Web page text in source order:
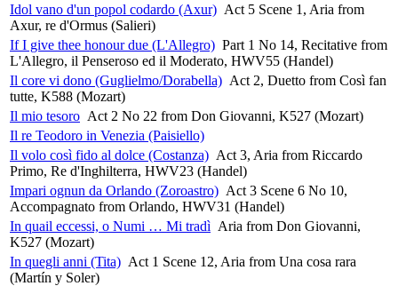
Idol vano d'un popol codardo (Axur) Act 5 Scene 1, Aria from
Axur, re d'Ormus (Salieri)
If I give thee honour due (L'Allegro) Part 1 No 14, Recitative from
L'Allegro, il Penseroso ed il Moderato, HWV55 (Handel)
Il core vi dono (Guglielmo/Dorabella) Act 2, Duetto from Così fan
tutte, K588 (Mozart)
Il mio tesoro Act 2 No 22 from Don Giovanni, K527 (Mozart)
Il re Teodoro in Venezia (Paisiello)
Il volo così fido al dolce (Costanza) Act 3, Aria from Riccardo
Primo, Re d'Inghilterra, HWV23 (Handel)
Impari ognun da Orlando (Zoroastro) Act 3 Scene 6 No 10,
Accompagnato from Orlando, HWV31 (Handel)
In quail eccessi, o Numi … Mi tradì Aria from Don Giovanni,
K527 (Mozart)
In quegli anni (Tita) Act 1 Scene 12, Aria from Una cosa rara
(Martín y Soler)